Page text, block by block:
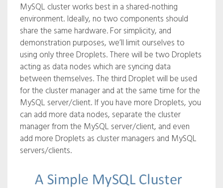
MySQL cluster works best in a shared-nothing
environment. Ideally, no two components should
share the same hardware. For simplicity, and
demonstration purposes, we’ll limit ourselves to
using only three Droplets. There will be two Droplets
acting as data nodes which are syncing data
between themselves. The third Droplet will be used
for the cluster manager and at the same time for the
MySQL server/client. If you have more Droplets, you
can add more data nodes, separate the cluster
manager from the MySQL server/client, and even
add more Droplets as cluster managers and MySQL
servers/clients.